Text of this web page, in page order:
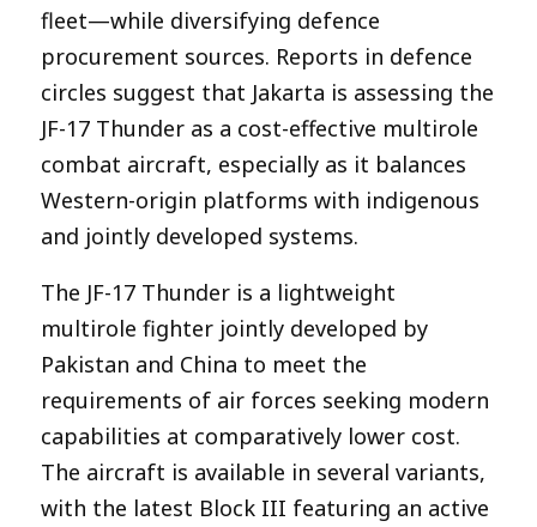
fleet—while diversifying defence
procurement sources. Reports in defence
circles suggest that Jakarta is assessing the
JF-17 Thunder as a cost-effective multirole
combat aircraft, especially as it balances
Western-origin platforms with indigenous
and jointly developed systems.
The JF-17 Thunder is a lightweight
multirole fighter jointly developed by
Pakistan and China to meet the
requirements of air forces seeking modern
capabilities at comparatively lower cost.
The aircraft is available in several variants,
with the latest Block III featuring an active